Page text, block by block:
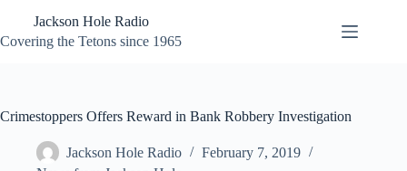
content
Jackson Hole Radio
Covering the Tetons since 1965
Crimestoppers Offers Reward in Bank Robbery Investigation
Jackson Hole Radio
February 7, 2019